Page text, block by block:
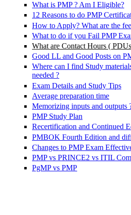
What is PMP ? Am I Eligible?
12 Reasons to do PMP
How to Apply? What are the
What to do if you Fail PMP
What are Contact Hours (
Good LL and Good Posts on
Where can I find Study
needed ?
Exam Details and Study Tips
Average preparation time
Memorizing inputs and outputs
PMP Study Plan
Recertification and Continued
PMBOK Fourth Edition and
Changes to PMP Exam
PMP vs PRINCE2 vs ITIL
PgMP vs PMP